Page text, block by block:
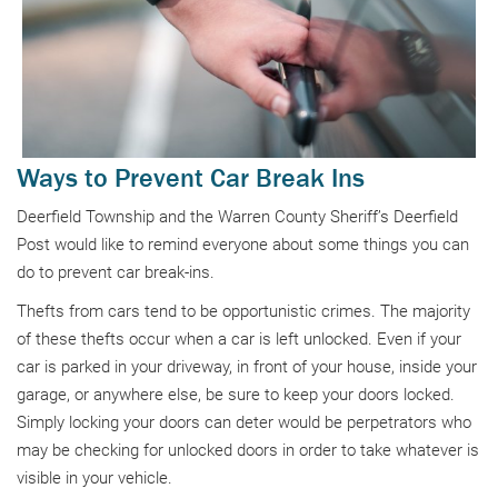
Ways to Prevent Car Break Ins
Deerfield Township and the Warren County Sheriff’s Deerfield
Post would like to remind everyone about some things you can
do to prevent car break-ins.
Thefts from cars tend to be opportunistic crimes. The majority
of these thefts occur when a car is left unlocked. Even if your
car is parked in your driveway, in front of your house, inside your
garage, or anywhere else, be sure to keep your doors locked.
Simply locking your doors can deter would be perpetrators who
may be checking for unlocked doors in order to take whatever is
visible in your vehicle.